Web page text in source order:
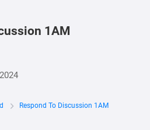
1AM
Respond To Discussion 1AM